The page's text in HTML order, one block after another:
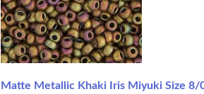
Matte Metallic Khaki Iris Miyuki Size 8/